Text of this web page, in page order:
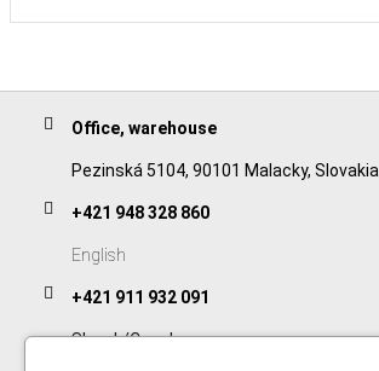
Office, warehouse
Pezinská 5104, 90101 Malacky, Slovakia
+421 948 328 860
English
+421 911 932 091
Slovak/Czech